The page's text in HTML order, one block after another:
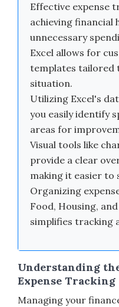
Effective expense
achieving financial
unnecessary
Excel allows for
templates tailored
situation.
Utilizing Excel's
you easily identify
areas for
Visual tools like
provide a clear
making it easier to
Organizing
Food, Housing,
simplifies tracking
Understanding
Expense Tracking
Managing your